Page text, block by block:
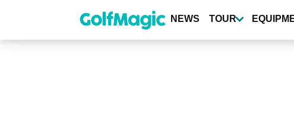
content
NEWS TOUR